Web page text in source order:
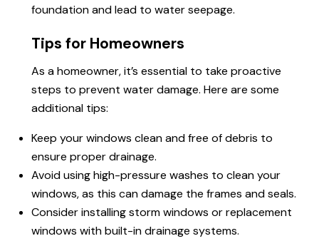
foundation and lead to water seepage.
Tips for Homeowners
As a homeowner, it’s essential to take proactive
steps to prevent water damage. Here are some
additional tips:
Keep your windows clean and free of debris to
ensure proper drainage.
Avoid using high-pressure washes to clean your
windows, as this can damage the frames and seals.
Consider installing storm windows or replacement
windows with built-in drainage systems.